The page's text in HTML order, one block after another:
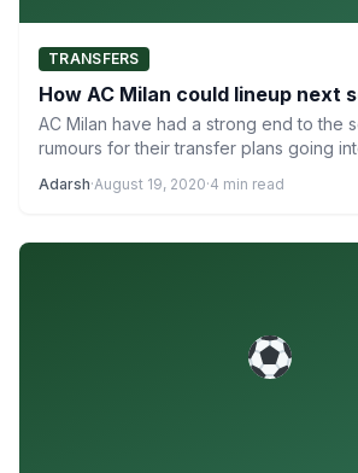
TRANSFERS
How AC Milan could lineup next
AC Milan have had a strong end to the
rumours for their transfer plans going
Adarsh·August 19, 2020·4 min read